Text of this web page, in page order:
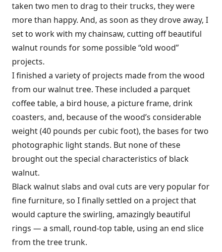
taken two men to drag to their trucks, they were
more than happy. And, as soon as they drove away, I
set to work with my chainsaw, cutting off beautiful
walnut rounds for some possible “old wood”
projects.
I finished a variety of projects made from the wood
from our walnut tree. These included a parquet
coffee table, a bird house, a picture frame, drink
coasters, and, because of the wood’s considerable
weight (40 pounds per cubic foot), the bases for two
photographic light stands. But none of these
brought out the special characteristics of black
walnut.
Black walnut slabs and oval cuts are very popular for
fine furniture, so I finally settled on a project that
would capture the swirling, amazingly beautiful
rings — a small, round-top table, using an end slice
from the tree trunk.